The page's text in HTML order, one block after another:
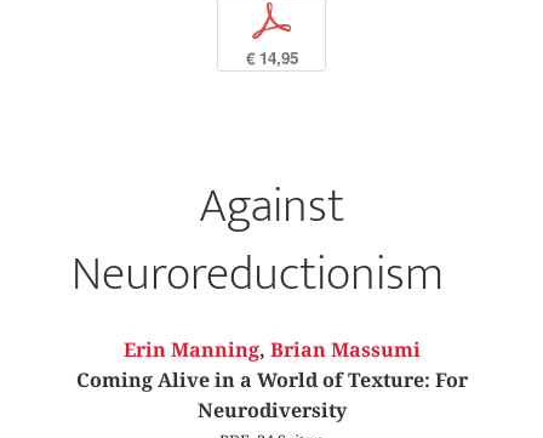
p
€ 14,95
Against
Neuroreductionism
Erin Manning, Brian Massumi
Coming Alive in a World of Texture: For
Neurodiversity